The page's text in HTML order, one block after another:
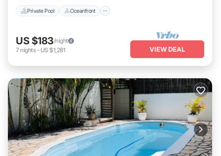
Private Pool Oceanfront
US $183/night
7 nights- US $1,281 VIEW DEAL